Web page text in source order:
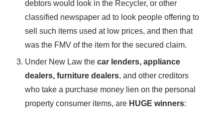
debtors would look in the Recycler, or other
classified newspaper ad to look people offering to
sell such items used at low prices, and then that
was the FMV of the item for the secured claim.
Under New Law the car lenders, appliance
dealers, furniture dealers, and other creditors
who take a purchase money lien on the personal
property consumer items, are HUGE winners: